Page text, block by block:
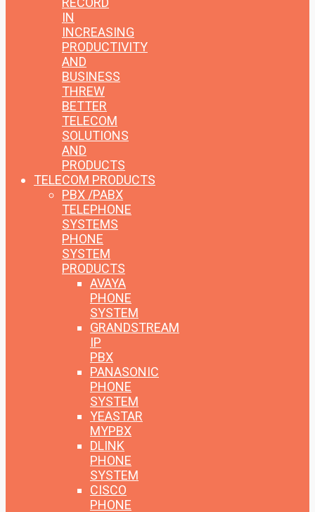
IN
INCREASING
PRODUCTIVITY
AND
BUSINESS
THREW
BETTER
TELECOM
SOLUTIONS
AND
PRODUCTS
TELECOM PRODUCTS
PBX /PABX
TELEPHONE
SYSTEMS
PHONE
SYSTEM
PRODUCTS
AVAYA
PHONE
SYSTEM
GRANDSTREAM
IP
PBX
PANASONIC
PHONE
SYSTEM
YEASTAR
MYPBX
DLINK
PHONE
SYSTEM
CISCO
PHONE